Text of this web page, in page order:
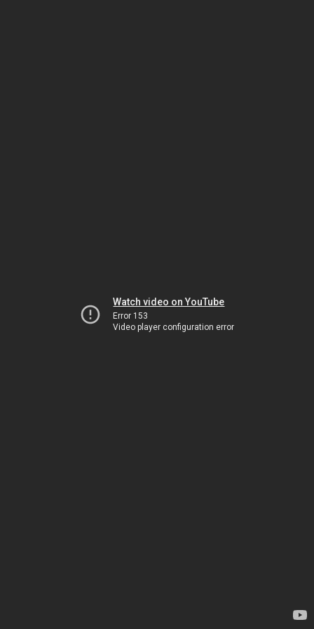
Watch video on YouTube
Error 153
Video player configuration error